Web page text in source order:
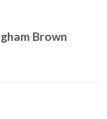
Brown